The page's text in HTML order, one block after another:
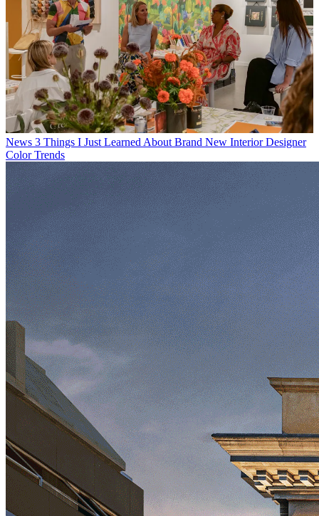
News 3 Things I Just Learned About Brand New Interior Designer
Color Trends